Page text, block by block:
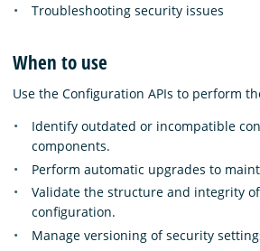
Troubleshooting security issues
When to use
Use the Configuration APIs to perform
Identify outdated or incompatible
components.
Perform automatic upgrades to
Validate the structure and integrity
configuration.
Manage versioning of security